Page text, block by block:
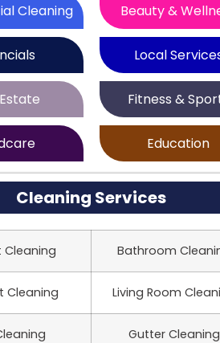
Cleaning Beauty &
Local
Fitness &
Education
Cleaning Services
Cleaning Bathroom
Cleaning Living Room
Gutter Cleaning